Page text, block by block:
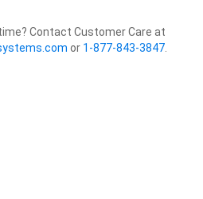
Contact Customer Care at
or 1-877-843-3847